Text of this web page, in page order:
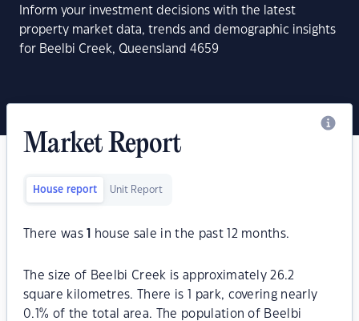
Inform your investment decisions with the latest
property market data, trends and demographic insights
for Beelbi Creek, Queensland 4659
Market Report
House report Unit Report
There was house sale in the past 12 months.
The size of Beelbi Creek is approximately 26.2
square kilometres. There is 1 park, covering nearly
0.1% of the total area. The population of Beelbi